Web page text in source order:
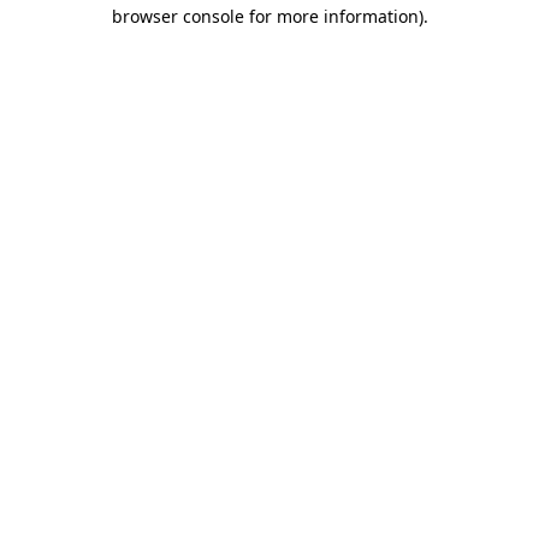
browser console for more information).